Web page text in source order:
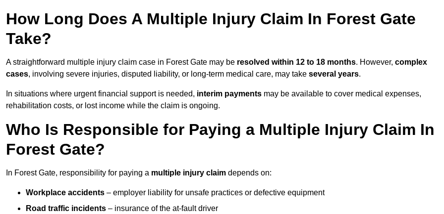
How Long Does A Multiple Injury Claim In Forest Gate
Take?
A straightforward multiple injury claim case in Forest Gate may be resolved within 12 to 18 months. However, complex
cases, involving severe injuries, disputed liability, or long-term medical care, may take several years.
In situations where urgent financial support is needed, interim payments may be available to cover medical expenses,
rehabilitation costs, or lost income while the claim is ongoing.
Who Is Responsible for Paying a Multiple Injury Claim In
Forest Gate?
In Forest Gate, responsibility for paying a multiple injury claim depends on:
Workplace accidents – employer liability for unsafe practices or defective equipment
Road traffic incidents – insurance of the at-fault driver